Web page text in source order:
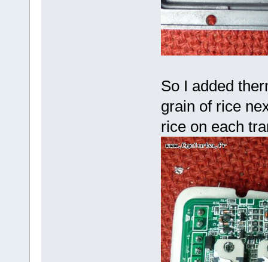
So I added
grain of rice
rice on each